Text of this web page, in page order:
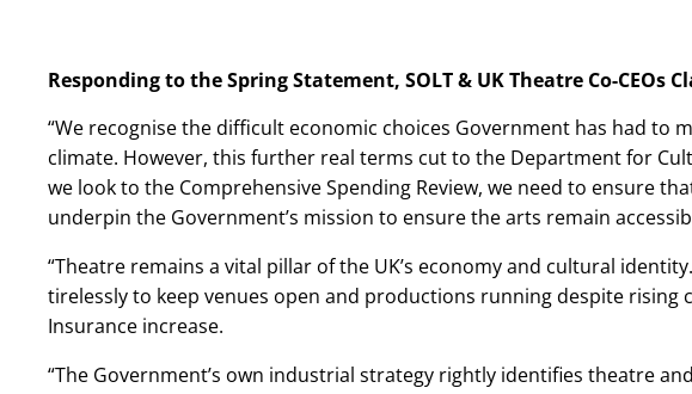
Responding to the Spring Statement, SOLT & UK Theatre Co-CEOs
“We recognise the difficult economic choices Government has had to
climate. However, this further real terms cut to the Department for
we look to the Comprehensive Spending Review, we need to ensure
underpin the Government’s mission to ensure the arts remain
“Theatre remains a vital pillar of the UK’s economy and cultural
tirelessly to keep venues open and productions running despite rising
Insurance increase.
“The Government’s own industrial strategy rightly identifies theatre